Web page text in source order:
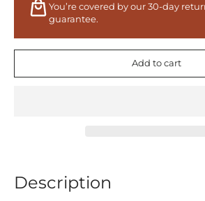
You’re covered by our 30-day
guarantee.
Add to cart
Description